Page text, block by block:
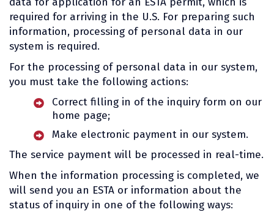
required for arriving in the U.S. For preparing such
information, processing of personal data in our
system is required.
For the processing of personal data in our system,
you must take the following actions:
Correct filling in of the inquiry form on our
home page;
Make electronic payment in our system.
The service payment will be processed in real-time.
When the information processing is completed, we
will send you an ESTA or information about the
status of inquiry in one of the following ways: